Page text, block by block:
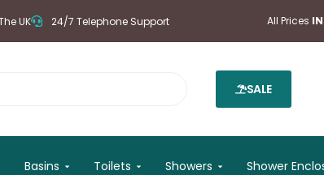
UK 24/7 Telephone Support All Prices
SALE
Taps
Basins Open Basins
Toilets Open Toilets
Showers Open Showers
Shower